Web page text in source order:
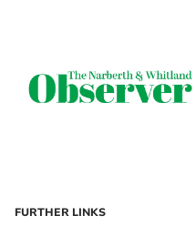
FURTHER LINKS